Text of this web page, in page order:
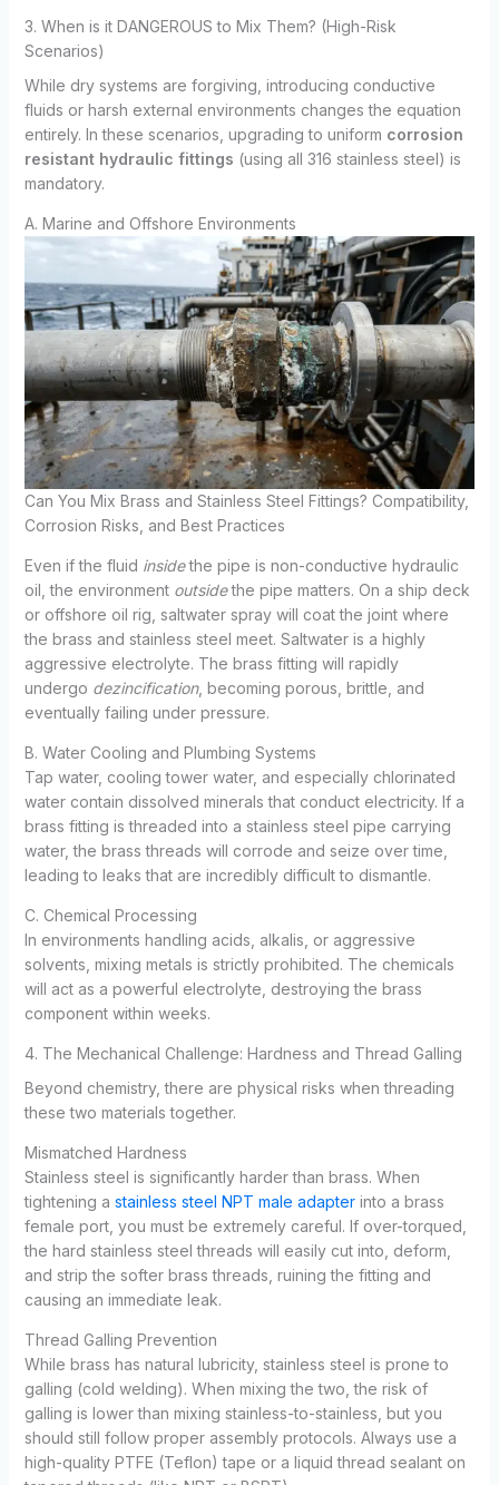
3. When is it DANGEROUS to Mix Them? (High-Risk
Scenarios)
While dry systems are forgiving, introducing conductive
fluids or harsh external environments changes the equation
entirely. In these scenarios, upgrading to uniform corrosion
resistant hydraulic fittings (using all 316 stainless steel) is
mandatory.
A. Marine and Offshore Environments
Can You Mix Brass and Stainless Steel Fittings? Compatibility,
Corrosion Risks, and Best Practices
Even if the fluid insidethe pipe is non-conductive hydraulic
oil, the environment outsidethe pipe matters. On a ship deck
or offshore oil rig, saltwater spray will coat the joint where
the brass and stainless steel meet. Saltwater is a highly
aggressive electrolyte. The brass fitting will rapidly
undergo dezincification, becoming porous, brittle, and
eventually failing under pressure.
B. Water Cooling and Plumbing Systems
Tap water, cooling tower water, and especially chlorinated
water contain dissolved minerals that conduct electricity. If a
brass fitting is threaded into a stainless steel pipe carrying
water, the brass threads will corrode and seize over time,
leading to leaks that are incredibly difficult to dismantle.
C. Chemical Processing
In environments handling acids, alkalis, or aggressive
solvents, mixing metals is strictly prohibited. The chemicals
will act as a powerful electrolyte, destroying the brass
component within weeks.
4. The Mechanical Challenge: Hardness and Thread Galling
Beyond chemistry, there are physical risks when threading
these two materials together.
Mismatched Hardness
Stainless steel is significantly harder than brass. When
tightening a stainless steel NPT male adapterinto a brass
female port, you must be extremely careful. If over-torqued,
the hard stainless steel threads will easily cut into, deform,
and strip the softer brass threads, ruining the fitting and
causing an immediate leak.
Thread Galling Prevention
While brass has natural lubricity, stainless steel is prone to
galling (cold welding). When mixing the two, the risk of
galling is lower than mixing stainless-to-stainless, but you
should still follow proper assembly protocols. Always use a
high-quality PTFE (Teflon) tape or a liquid thread sealant on